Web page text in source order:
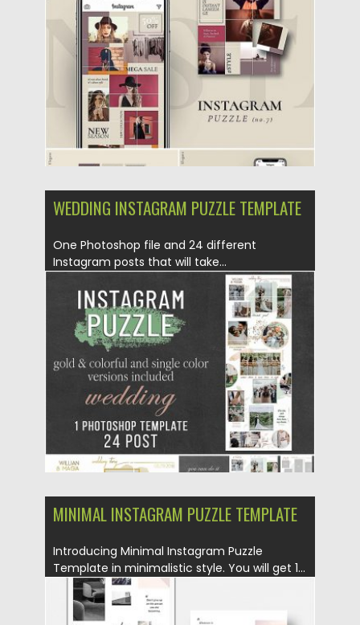
Posted on 25.08.2019 Spread
Updated on 25.08.2019
WEDDING INSTAGRAM PUZZLE TEMPLATE
One Photoshop file and 24 different
Instagram posts that will take...
Posted on 25.08.2019 by Spread
Updated on 25.08.2019
MINIMAL INSTAGRAM PUZZLE TEMPLATE
Introducing Minimal Instagram Puzzle
Template in minimalistic style. You will get 1...
Posted on 25.08.2019 Spread